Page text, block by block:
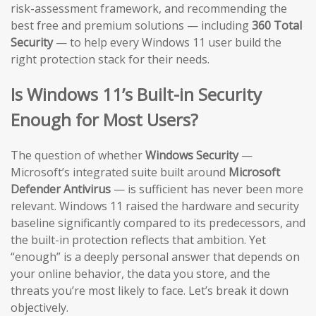
risk-assessment framework, and recommending the
best free and premium solutions — including360 Total
Security— to help every Windows 11 user build the
right protection stack for their needs.
Is Windows 11’s Built-in Security
Enough for Most Users?
The question of whetherWindows Security—
Microsoft’s integrated suite built around Microsoft
Defender Antivirus — is sufficient has never been more
relevant. Windows 11 raised the hardware and security
baseline significantly compared to its predecessors, and
the built-in protection reflects that ambition. Yet
“enough” is a deeply personal answer that depends on
your online behavior, the data you store, and the
threats you’re most likely to face. Let’s break it down
objectively.